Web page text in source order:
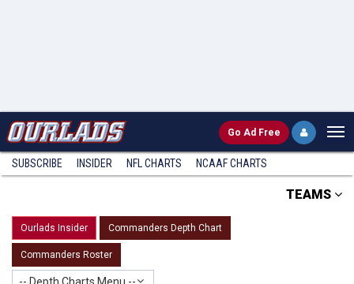
Go Ad Free
SUBSCRIBE INSIDER NFL CHARTS NCAAF CHARTS
TEAMS
Ourlads Insider Commanders Depth Chart
Commanders Roster